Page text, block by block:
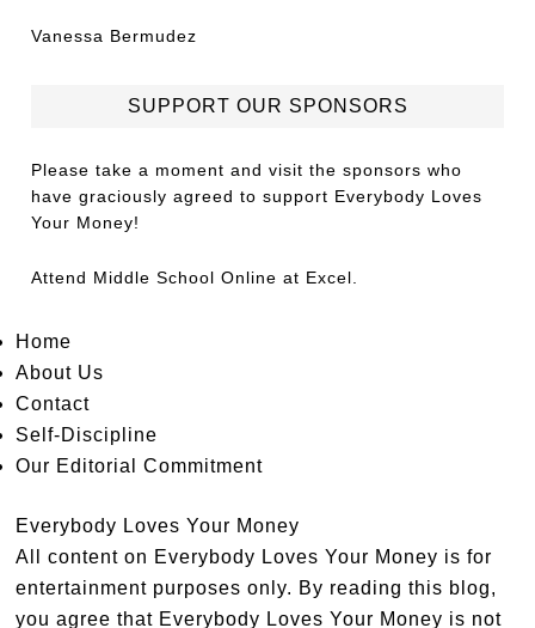
Vanessa Bermudez
SUPPORT OUR SPONSORS
Please take a moment and visit the sponsors who
have graciously agreed to support Everybody Loves
Your Money!
Attend Middle School Online at Excel.
Home
About Us
Contact
Self-Discipline
Our Editorial Commitment
Everybody Loves Your Money
All content on Everybody Loves Your Money is for
entertainment purposes only. By reading this blog,
you agree that Everybody Loves Your Money is not